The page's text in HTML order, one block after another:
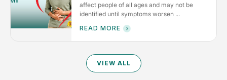
affect people of all ages and may not be
identified until symptoms worsen ...
READ MORE
VIEW ALL